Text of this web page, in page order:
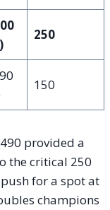
250
150
provided a
the critical 250
for a spot at
champions